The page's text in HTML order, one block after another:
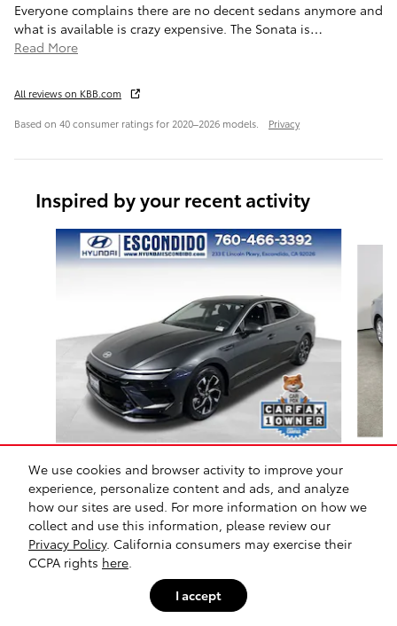
We use cookies and browser activity to improve your
experience, personalize content and ads, and analyze
how our sites are used. For more information on how we
collect and use this information, please review our
Privacy Policy. California consumers may exercise their
CCPA rights here
I accept
Everyone complains there are no decent sedans anymore and
what is available is crazy expensive. The Sonata is…
Read More
All reviews on KBB.com
Based on 40 consumer ratings for 2020–2026 models. Privacy
Inspired by your recent activity
Slide 1 of 9
Certified Pre-Owned 2025 Hyundai
Sonata SEL Front-Wheel
Drive
$23,297